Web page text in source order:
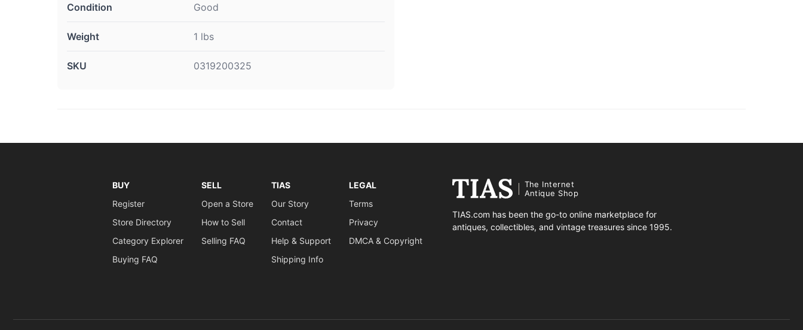
Condition Good
Weight 1 lbs
SKU 0319200325
BUY
Register
Store Directory
Category Explorer
Buying FAQ
SELL
Open a Store
How to Sell
Selling FAQ
TIAS
Our Story
Contact
Help & Support
Shipping Info
LEGAL
Terms
Privacy
DMCA & Copyright
The Internet
Antique Shop
TIAS.com has been the go-to online marketplace for
antiques, collectibles, and vintage treasures since 1995.